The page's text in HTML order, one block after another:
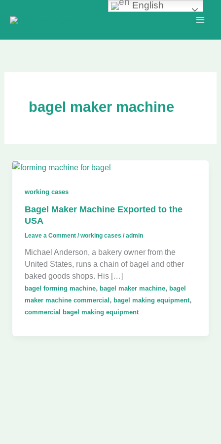
bagel maker machine
working cases
Bagel Maker Machine Exported to the
USA
Leave a Comment /working cases /admin
Michael Anderson, a bakery owner from the
United States, runs a chain of bagel and other
baked goods shops. His […]
bagel forming machine, bagel maker machine, bagel
maker machine commercial , bagel making equipment,
commercial bagel making equipment
English